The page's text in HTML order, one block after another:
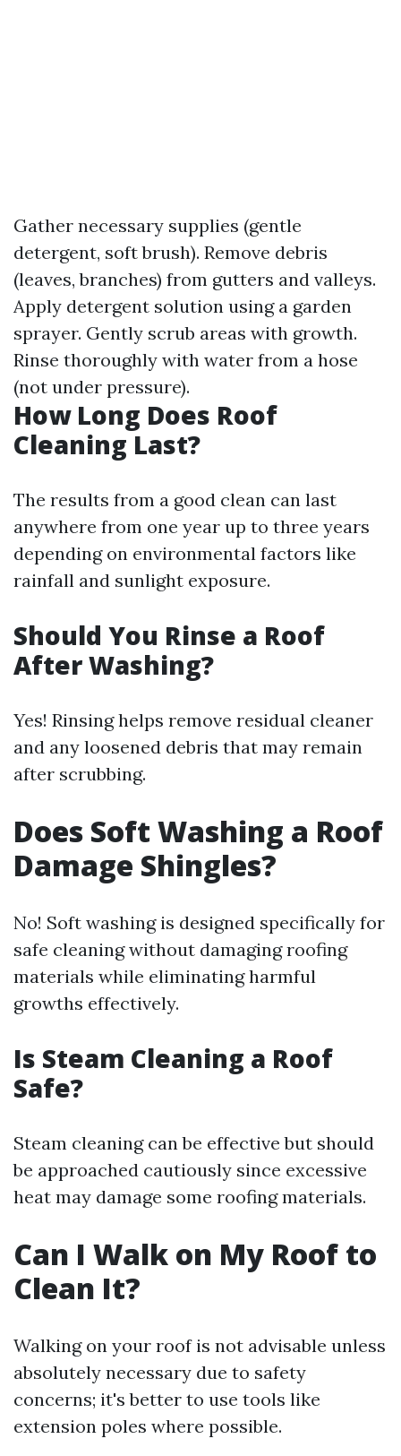
Gather necessary supplies (gentle
detergent, soft brush). Remove debris
(leaves, branches) from gutters and valleys.
Apply detergent solution using a garden
sprayer. Gently scrub areas with growth.
Rinse thoroughly with water from a hose
(not under pressure).
How Long Does Roof
Cleaning Last?
The results from a good clean can last
anywhere from one year up to three years
depending on environmental factors like
rainfall and sunlight exposure.
Should You Rinse a Roof
After Washing?
Yes! Rinsing helps remove residual cleaner
and any loosened debris that may remain
after scrubbing.
Does Soft Washing a Roof
Damage Shingles?
No! Soft washing is designed specifically for
safe cleaning without damaging roofing
materials while eliminating harmful
growths effectively.
Is Steam Cleaning a Roof
Safe?
Steam cleaning can be effective but should
be approached cautiously since excessive
heat may damage some roofing materials.
Can I Walk on My Roof to
Clean It?
Walking on your roof is not advisable unless
absolutely necessary due to safety
concerns; it's better to use tools like
extension poles where possible.